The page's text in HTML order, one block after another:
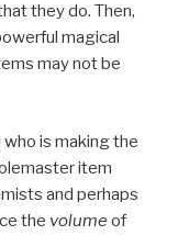
they do. Then,
magical
may not be
is making the
item
and perhaps
the volume of